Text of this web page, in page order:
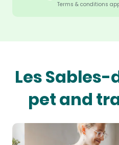
Terms & conditions
Les
pet and